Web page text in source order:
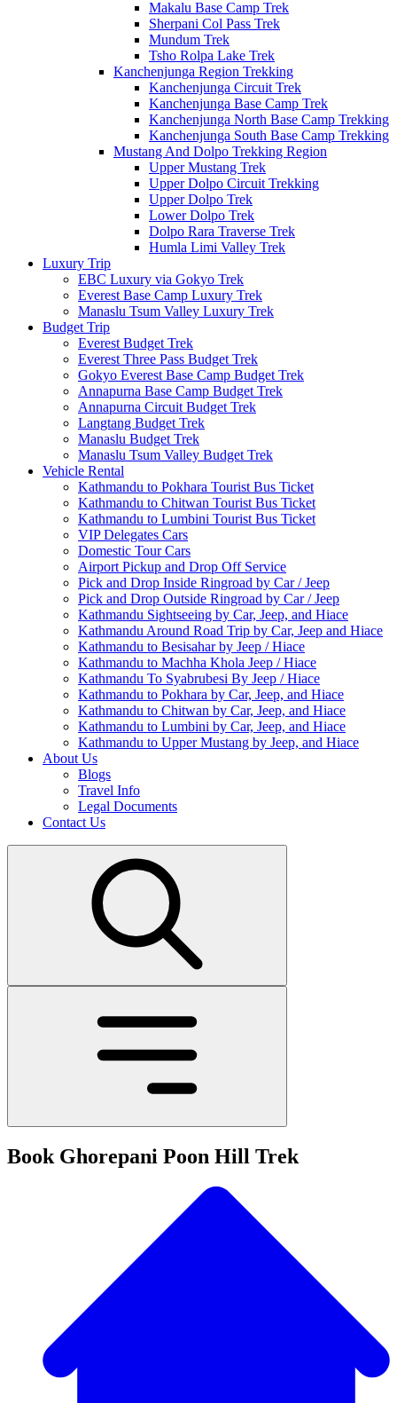
Makalu Base Camp Trek
Sherpani Col Pass Trek
Mundum Trek
Tsho Rolpa Lake Trek
Kanchenjunga Region Trekking
Kanchenjunga Circuit Trek
Kanchenjunga Base Camp Trek
Kanchenjunga North Base Camp Trekking
Kanchenjunga South Base Camp Trekking
Mustang And Dolpo Trekking Region
Upper Mustang Trek
Upper Dolpo Circuit Trekking
Upper Dolpo Trek
Lower Dolpo Trek
Dolpo Rara Traverse Trek
Humla Limi Valley Trek
Luxury Trip
EBC Luxury via Gokyo Trek
Everest Base Camp Luxury Trek
Manaslu Tsum Valley Luxury Trek
Budget Trip
Everest Budget Trek
Everest Three Pass Budget Trek
Gokyo Everest Base Camp Budget Trek
Annapurna Base Camp Budget Trek
Annapurna Circuit Budget Trek
Langtang Budget Trek
Manaslu Budget Trek
Manaslu Tsum Valley Budget Trek
Vehicle Rental
Kathmandu to Pokhara Tourist Bus Ticket
Kathmandu to Chitwan Tourist Bus Ticket
Kathmandu to Lumbini Tourist Bus Ticket
VIP Delegates Cars
Domestic Tour Cars
Airport Pickup and Drop Off Service
Pick and Drop Inside Ringroad by Car / Jeep
Pick and Drop Outside Ringroad by Car / Jeep
Kathmandu Sightseeing by Car, Jeep, and Hiace
Kathmandu Around Road Trip by Car, Jeep and Hiace
Kathmandu to Besisahar by Jeep / Hiace
Kathmandu to Machha Khola Jeep / Hiace
Kathmandu To Syabrubesi By Jeep / Hiace
Kathmandu to Pokhara by Car, Jeep, and Hiace
Kathmandu to Chitwan by Car, Jeep, and Hiace
Kathmandu to Lumbini by Car, Jeep, and Hiace
Kathmandu to Upper Mustang by Jeep, and Hiace
About Us
Blogs
Travel Info
Legal Documents
Contact Us
Book Ghorepani Poon Hill Trek